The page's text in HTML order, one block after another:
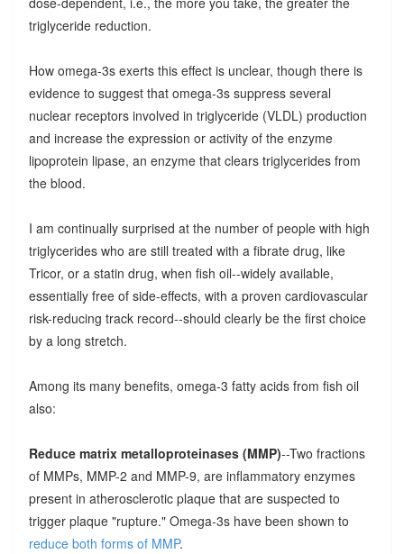
triglyceride reduction.
How omega-3s exerts this effect is unclear, though there is
evidence to suggest that omega-3s suppress several
nuclear receptors involved in triglyceride (VLDL) production
and increase the expression or activity of the enzyme
lipoprotein lipase, an enzyme that clears triglycerides from
the blood.
I am continually surprised at the number of people with high
triglycerides who are still treated with a fibrate drug, like
Tricor, or a statin drug, when fish oil--widely available,
essentially free of side-effects, with a proven cardiovascular
risk-reducing track record--should clearly be the first choice
by a long stretch.
Among its many benefits, omega-3 fatty acids from fish oil
also:
Reduce matrix metalloproteinases (MMP)--Two fractions
of MMPs, MMP-2 and MMP-9, are inflammatory enzymes
present in atherosclerotic plaque that are suspected to
trigger plaque "rupture." Omega-3s have been shown to
reduce both forms of MMP.